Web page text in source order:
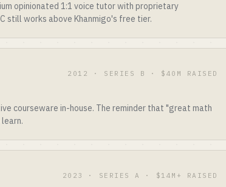
opinionated 1:1 voice tutor with proprietary
still works above Khanmigo's free tier.
2012 · SERIES B · $40M RAISED
courseware in-house. The reminder that "great math
2023 · SERIES A · $14M+ RAISED